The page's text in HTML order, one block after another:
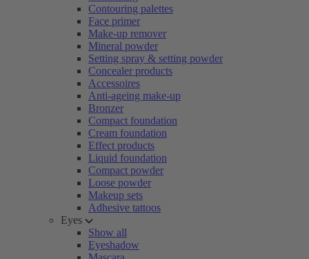
Contouring palettes
Face primer
Make-up remover
Mineral powder
Setting spray & setting powder
Concealer products
Accessoires
Anti-ageing make-up
Bronzer
Compact foundation
Cream foundation
Effect products
Liquid foundation
Compact powder
Loose powder
Makeup sets
Adhesive tattoos
Eyes
Show all
Eyeshadow